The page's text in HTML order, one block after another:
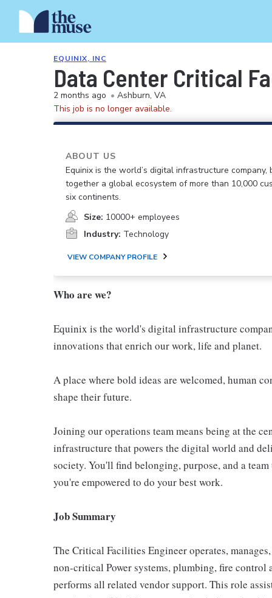
EQUINIX, INC
Data Center Critical
2 months ago • Ashburn, VA
This job is no longer available.
ABOUT US
Equinix is the world’s digital infrastructure company,
together a global ecosystem of more than 10,000
six continents.
Size: 10000+ employees
Industry: Technology
VIEW COMPANY PROFILE
Who are we?
Equinix is the world's digital infrastructure
innovations that enrich our work, life and planet.
A place where bold ideas are welcomed, human
shape their future.
Joining our operations team means being at the
infrastructure that powers the digital world and
society. You'll find belonging, purpose, and a
you're empowered to do your best work.
Job Summary
The Critical Facilities Engineer operates,
non-critical Power systems, plumbing, fire control
performs all related vendor support. This role